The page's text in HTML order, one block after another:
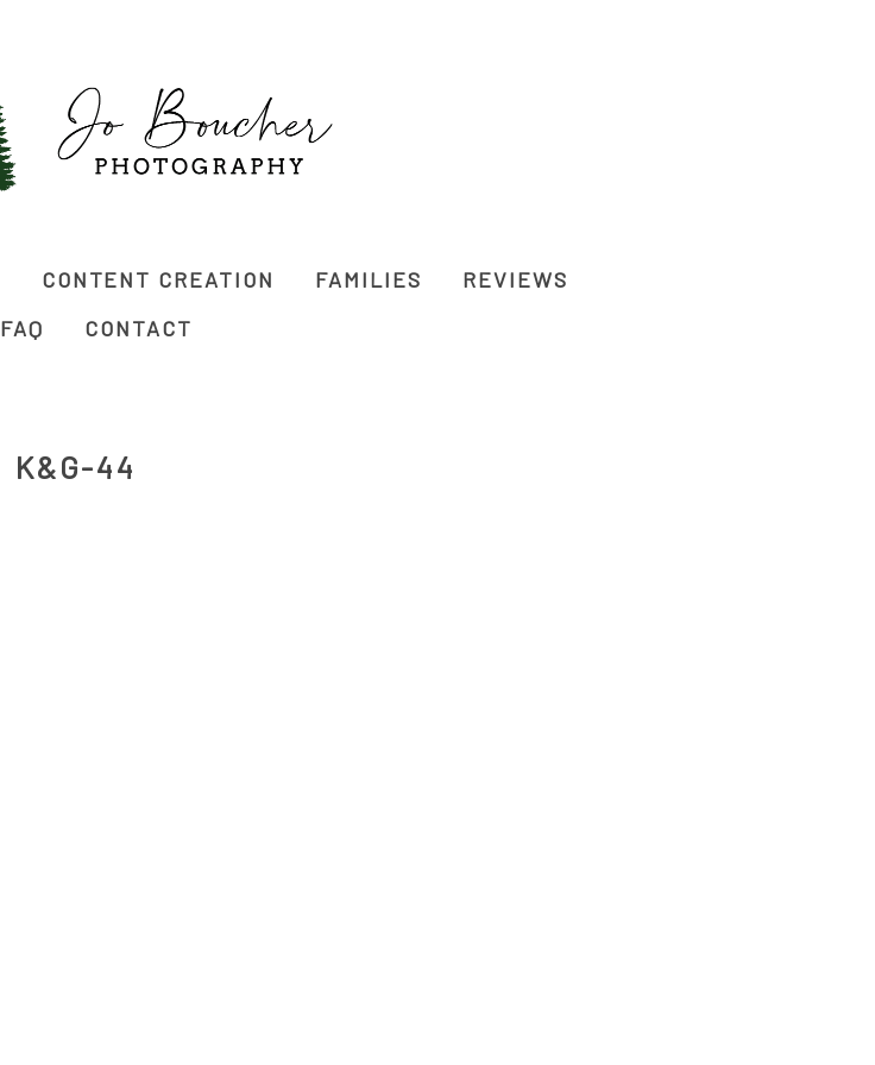
CONTENT CREATION FAMILIES
REVIEWS
FAQ
CONTACT
K&G-44